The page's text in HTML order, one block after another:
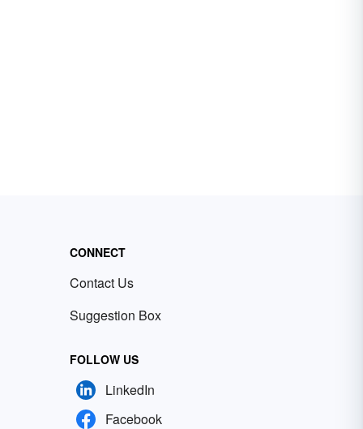
CONNECT
Contact Us
Suggestion Box
FOLLOW US
LinkedIn
Facebook